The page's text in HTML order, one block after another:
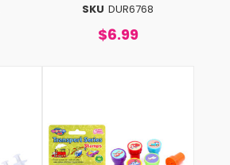
SKU DUR6768
$6.99